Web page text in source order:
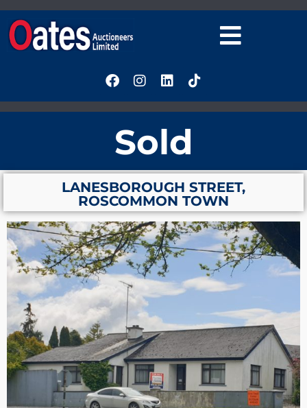
Sold
LANESBOROUGH STREET,
ROSCOMMON TOWN